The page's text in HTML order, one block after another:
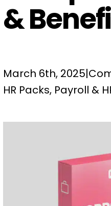
&
March 6th, 2025|
HR Packs, Payroll &